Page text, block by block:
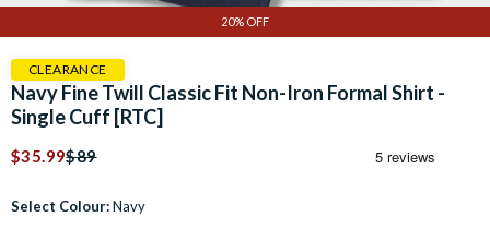
20% OFF
CLEARANCE
Navy Fine Twill Classic Fit Non-Iron Formal Shirt -
Single Cuff [RTC]
$35.99$89
Select Colour:Navy